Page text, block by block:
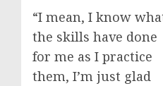
“I mean, I know
the skills have done
for me as I practice
them, I’m just glad